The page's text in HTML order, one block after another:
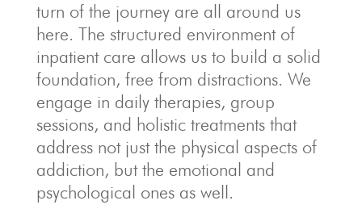
turn of the journey are all around us
here. The structured environment of
inpatient care allows us to build a solid
foundation, free from distractions. We
engage in daily therapies, group
sessions, and holistic treatments that
address not just the physical aspects of
addiction, but the emotional and
psychological ones as well.